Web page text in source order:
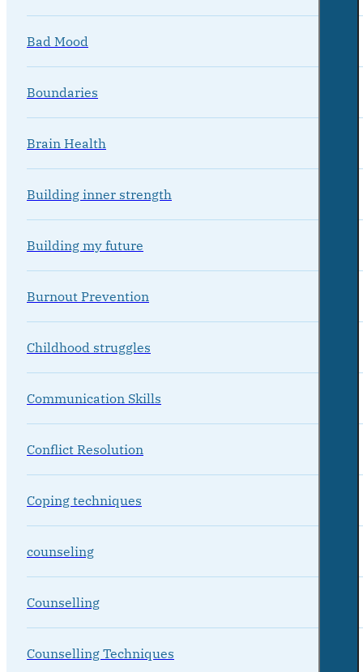
Bad Mood
Boundaries
Brain Health
Building inner strength
Building my future
Burnout Prevention
Childhood struggles
Communication Skills
Conflict Resolution
Coping techniques
counseling
Counselling
Counselling Techniques